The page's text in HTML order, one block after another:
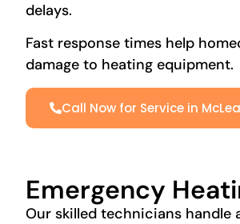
delays.
Fast response times help
damage to heating equipment.
Call Now for Service in
Emergency
Our skilled technicians handle